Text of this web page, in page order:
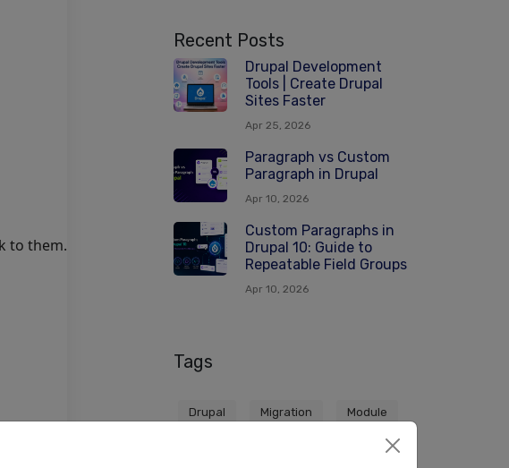
to them.
Recent Posts
Drupal Development
Tools | Create Drupal
Sites Faster
Apr 25, 2026
Paragraph vs Custom
Paragraph in Drupal
Apr 10, 2026
Custom Paragraphs in
Drupal 10: Guide to
Repeatable Field Groups
Apr 10, 2026
Tags
Drupal Migration Module